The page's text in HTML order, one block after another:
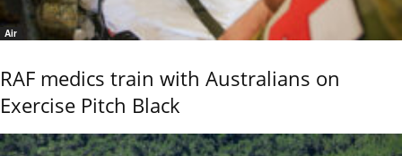
Air
RAF medics train with Australians on
Exercise Pitch Black